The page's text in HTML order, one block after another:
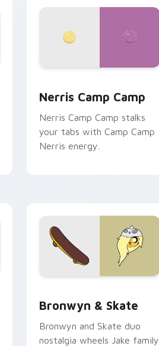
Nerris Camp Camp
Nerris Camp Camp stalks
your tabs with Camp Camp
Nerris energy.
Bronwyn & Skate
Bronwyn and Skate duo
nostalgia wheels Jake family